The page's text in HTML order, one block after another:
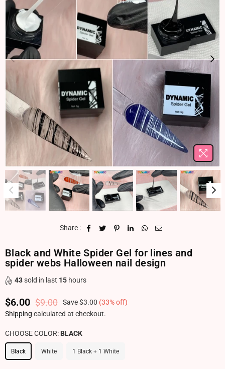
Share :
Black and White Spider Gel for lines and
spider webs Halloween nail design
43sold in last 15 hours
Regular price
$6.00 $9.00 Save$3.00 (33% off)
Shipping calculated at checkout.
CHOOSE COLOR: BLACK
Black White 1 Black + 1 White